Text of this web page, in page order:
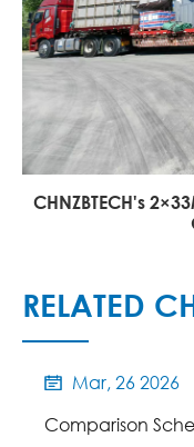
CHNZBTECH's
RELATED

Mar, 26 2026
Comparison